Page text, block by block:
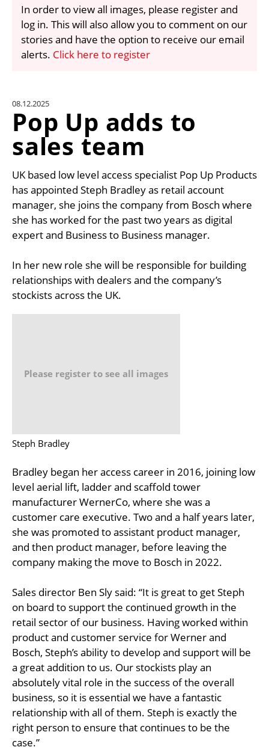
VIDEOS
LIBRARY
CRANES & ACCESS
UNIT CONVERTER
CONTACT US
In order to view all images, please register and
log in. This will also allow you to comment on our
stories and have the option to receive our email
alerts. Click here to register
08.12.2025
Pop Up adds to
sales team
UK based low level access specialist Pop Up Products
has appointed Steph Bradley as retail account
manager, she joins the company from Bosch where
she has worked for the past two years as digital
expert and Business to Business manager.
In her new role she will be responsible for building
relationships with dealers and the company’s
stockists across the UK.
Please register to see all images
Steph Bradley
Bradley began her access career in 2016, joining low
level aerial lift, ladder and scaffold tower
manufacturer WernerCo, where she was a
customer care executive. Two and a half years later,
she was promoted to assistant product manager,
and then product manager, before leaving the
company making the move to Bosch in 2022.
Sales director Ben Sly said: “It is great to get Steph
on board to support the continued growth in the
retail sector of our business. Having worked within
product and customer service for Werner and
Bosch, Steph’s ability to develop and support will be
a great addition to us. Our stockists play an
absolutely vital role in the success of the overall
business, so it is essential we have a fantastic
relationship with all of them. Steph is exactly the
right person to ensure that continues to be the
case.”